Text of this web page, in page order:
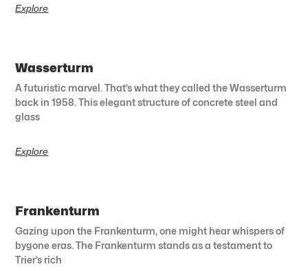
Explore
Wasserturm
A futuristic marvel. That’s what they called the Wasserturm
back in 1958. This elegant structure of concrete steel and
glass
Explore
Frankenturm
Gazing upon the Frankenturm, one might hear whispers of
bygone eras. The Frankenturm stands as a testament to
Trier’s rich